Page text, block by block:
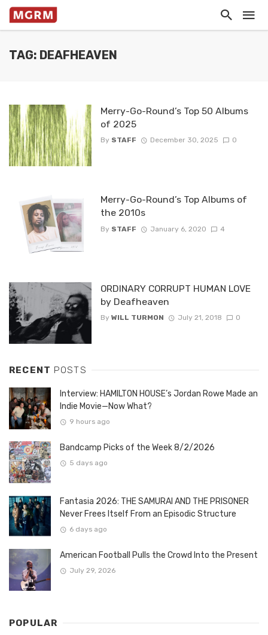
TAG: DEAFHEAVEN
Merry-Go-Round’s Top 50 Albums
of 2025
By STAFF December 30, 2025 0
Merry-Go-Round’s Top Albums of
the 2010s
By STAFF January 6, 2020 4
ORDINARY CORRUPT HUMAN LOVE
by Deafheaven
By WILL TURMON July 21, 2018 0
RECENT POSTS
Interview: HAMILTON HOUSE’s Jordan Rowe Made an
Indie Movie—Now What?
9 hours ago
Bandcamp Picks of the Week 8/2/2026
5 days ago
Fantasia 2026: THE SAMURAI AND THE PRISONER
Never Frees Itself From an Episodic Structure
6 days ago
American Football Pulls the Crowd Into the Present
July 29, 2026
POPULAR